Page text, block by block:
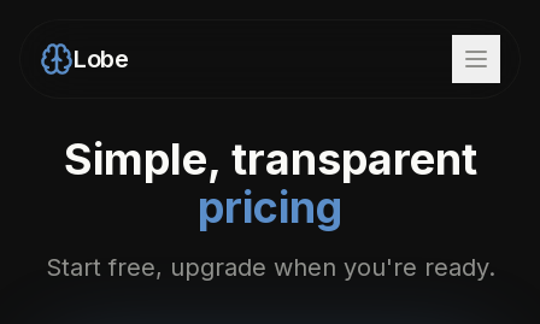
Lobe
Simple, transparent
pricing
Start free, upgrade when you're ready.